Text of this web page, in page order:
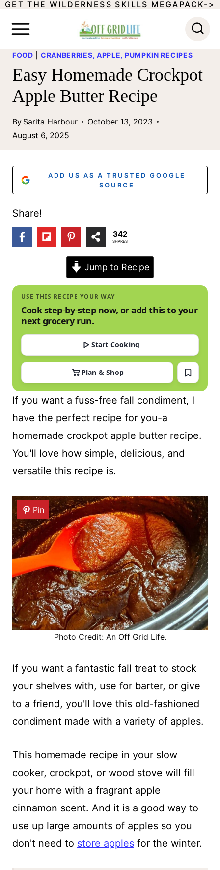
SGET THE WILDERNESS SKILLS MEGAPACK->
FOOD CRANBERRIES, APPLE, PUMPKIN RECIPES
Easy Homemade Crockpot
Apple Butter Recipe
By Sarita Harbour
October 13, 2023
August 6, 2025
ADD US AS A TRUSTED GOOGLE
SOURCE
Share!
342
SHARES
Jump to Recipe
USE THIS RECIPE YOUR WAY
Cook step-by-step now, or add this to your
next grocery run.
Start Cooking
Plan & Shop
If you want a fuss-free fall condiment, I
have the perfect recipe for you-a
homemade crockpot apple butter recipe.
You'll love how simple, delicious, and
versatile this recipe is.
Pin
Photo Credit: An Off Grid Life.
If you want a fantastic fall treat to stock
your shelves with, use for barter, or give
to a friend, you'll love this old-fashioned
condiment made with a variety of apples.
This homemade recipe in your slow
cooker, crockpot, or wood stove will fill
your home with a fragrant apple
cinnamon scent. And it is a good way to
use up large amounts of apples so you
don't need to store applesfor the winter.